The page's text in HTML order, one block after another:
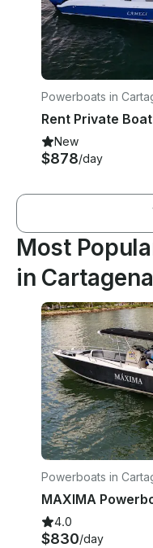
Powerboats in
New
$878/day
Most
in Cartagena
Powerboats in
4.0
$830/day